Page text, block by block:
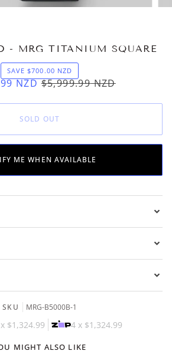
- MRG TITANIUM SQUARE
NZD $5,999.99NZD
SAVE$700.00 NZD
SOLD OUT
ME WHEN AVAILABLE
SKU MRG-B5000B-1
$1,324.99 4 x $1,324.99
MIGHT ALSO LIKE